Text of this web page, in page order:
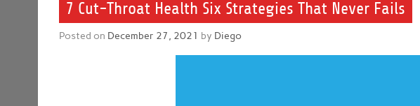
7 Cut-Throat Health Six Strategies That Never Fails
Posted on December 27, 2021 by Diego